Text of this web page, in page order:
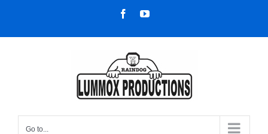
content
FacebookYouTube
Go to...